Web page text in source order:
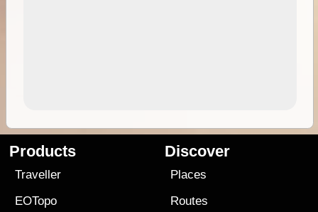
Products
Traveller
EOTopo
Discover
Places
Routes